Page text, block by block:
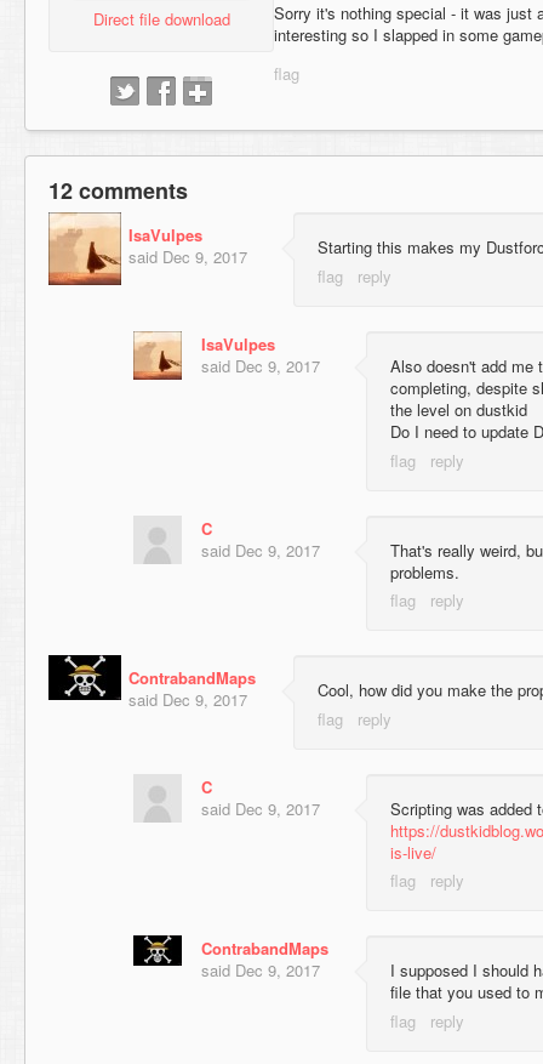
Direct file download
Sorry it's nothing special - it was just
interesting so I slapped in some
12 comments
IsaVulpes
said Dec 9, 2017 Starting this makes my
IsaVulpes
said Dec 9, 2017
Also doesn't add me
completing, despite
the level on dustkid
Do I need to update
C
said Dec 9, 2017
That's really weird,
problems.
ContrabandMaps
said Dec 9, 2017 Cool, how did you make the
C
said Dec 9, 2017
Scripting was added
https://
is-live/
ContrabandMaps
said Dec 9, 2017
I supposed I should
file that you used to